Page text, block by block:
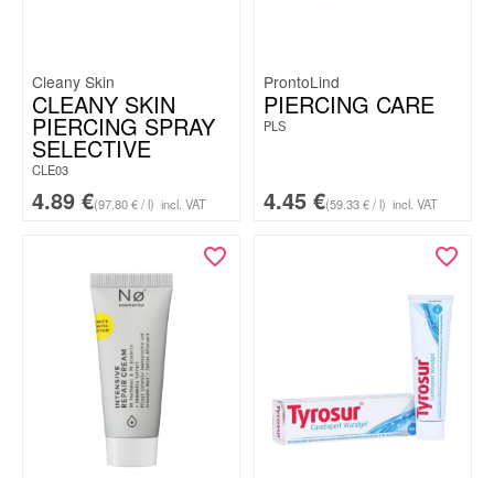
Cleany Skin
CLEANY SKIN
PIERCING SPRAY
SELECTIVE
CLE03
4.89 €(97.80 € / l) incl. VAT
ProntoLind
PIERCING CARE
PLS
4.45 €(59.33 € / l) incl. VAT